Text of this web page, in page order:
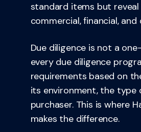
standard items but
commercial, financial,
Due diligence is not a
every due diligence
requirements based on
its environment, the type
purchaser. This is where
makes the difference.